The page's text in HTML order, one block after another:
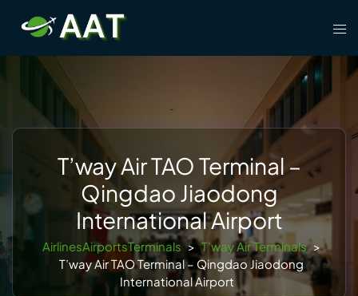
content
T’way Air TAO Terminal –
Qingdao Jiaodong
International Airport
AirlinesAirportsTerminals > T’way Air Terminals >
T’way Air TAO Terminal – Qingdao Jiaodong
International Airport